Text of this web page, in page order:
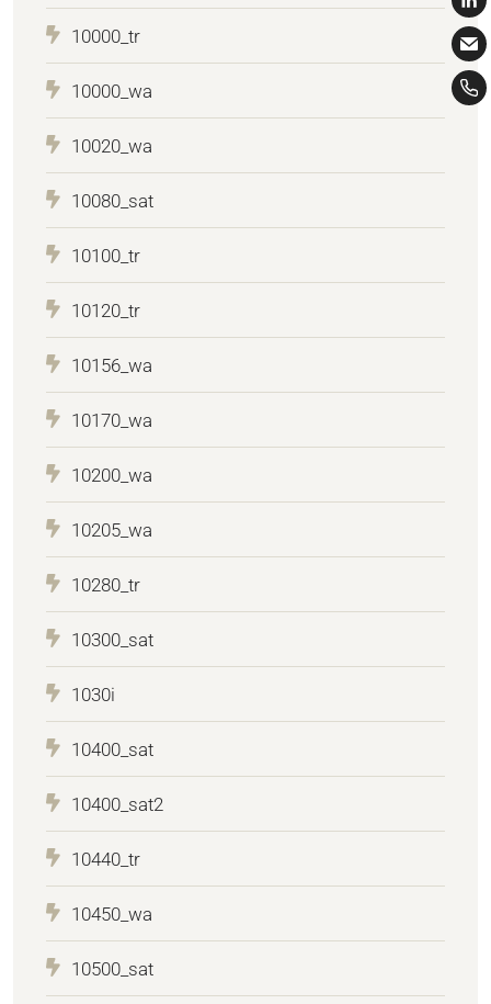
10000_tr
10000_wa
10020_wa
10080_sat
10100_tr
10120_tr
10156_wa
10170_wa
10200_wa
10205_wa
10280_tr
10300_sat
1030i
10400_sat
10400_sat2
10440_tr
10450_wa
10500_sat